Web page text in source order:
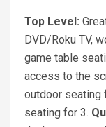
Top Level:
DVD/Roku TV,
game table
access to the
outdoor seating
seating for 3.